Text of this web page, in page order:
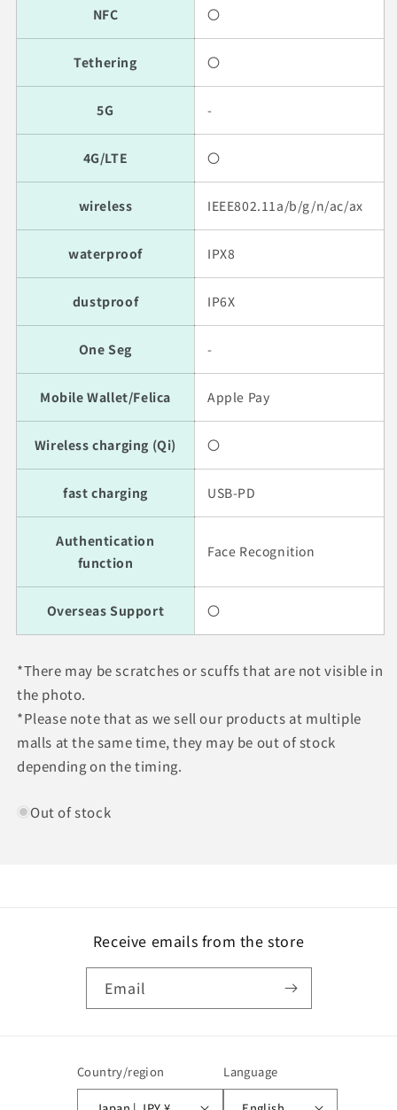
NFC 〇
Tethering 〇
5G -
4G/LTE 〇
wireless IEEE802.11a/b/g/n/ac/ax
waterproof IPX8
dustproof IP6X
One Seg -
Mobile Wallet/Felica Apple Pay
Wireless charging (Qi) 〇
fast charging USB-PD
Authentication
function
Face Recognition
Overseas Support 〇
*There may be scratches or scuffs that are not visible in
the photo.
*Please note that as we sell our products at multiple
malls at the same time, they may be out of stock
depending on the timing.
Out of stock
Receive emails from the store
Email
Country/region Language